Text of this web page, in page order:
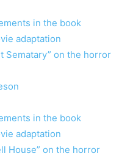
in the book
adaptation
Sematary” on the horror
in the book
adaptation
House” on the horror